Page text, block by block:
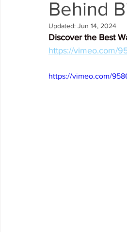
Business Listings Big Bear
Abuse Resource
Behind
Updated: Jun 14, 2024
Discover the Best
https://vimeo.com/
https://vimeo.com/